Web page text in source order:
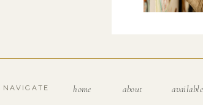
about
home
NAVIGATE